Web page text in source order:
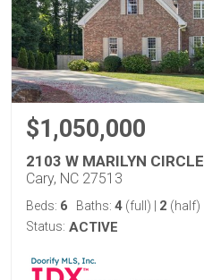
$1,050,000
2103 W MARILYN CIRCLE
Cary, NC 27513
Beds: 6 Baths: 4 (full) 2 (half)
Status: ACTIVE